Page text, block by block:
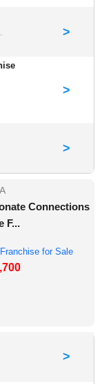
>
>
>
Connections
F...
for Sale
>